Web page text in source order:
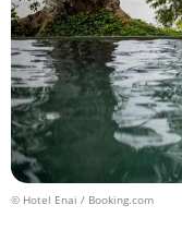
© Hotel Enai / Booking.com